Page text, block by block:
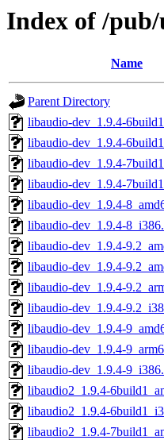
Index of /
Name
Parent Directory
libaudio-dev_1.9.4-
libaudio-dev_1.9.4-
libaudio-dev_1.9.4-
libaudio-dev_1.9.4-
libaudio-dev_1.9.4-
libaudio-dev_1.9.4-
libaudio-dev_1.9.4-
libaudio-dev_1.9.4-
libaudio-dev_1.9.4-
libaudio-dev_1.9.4-
libaudio-dev_1.9.4-
libaudio-dev_1.9.4-
libaudio-dev_1.9.4-
libaudio2_1.9.4-
libaudio2_1.9.4-
libaudio2_1.9.4-